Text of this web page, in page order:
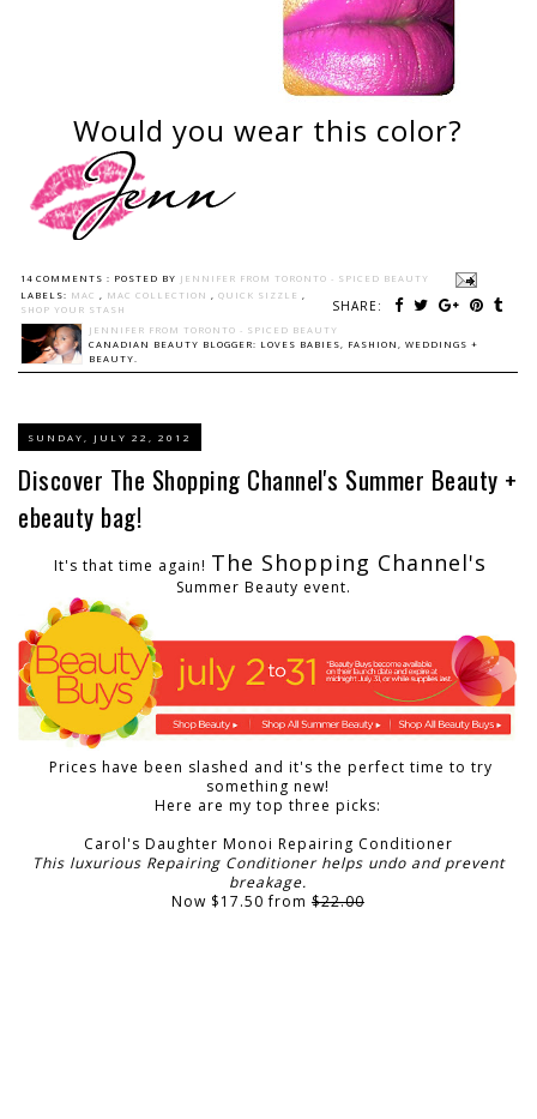
Would you wear this color?
14 COMMENTS : POSTED BY JENNIFER FROM TORONTO - SPICED BEAUTY
SHARE:
LABELS: MAC MAC COLLECTION QUICK SIZZLE
SHOP YOUR STASH
JENNIFER FROM TORONTO - SPICED BEAUTY
CANADIAN BEAUTY BLOGGER: LOVES BABIES, FASHION, WEDDINGS +
BEAUTY.
SUNDAY, JULY 22, 2012
Discover The Shopping Channel's Summer Beauty +
ebeauty bag!
It's that time again! The Shopping Channel's
Summer Beauty event.
Prices have been slashed and it's the perfect time to try
something new!
Here are my top three picks:
Carol's Daughter Monoi Repairing Conditioner
This luxurious Repairing Conditioner helps undo and prevent
breakage.
Now $17.50 from $22.00